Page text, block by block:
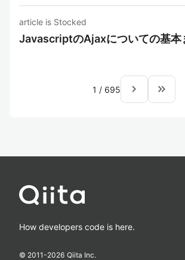
article is Stocked
JavascriptのAjaxについての基本
1 / 695 navigate_next keyboard_double_arrow_right
How developers code is here.
© 2011-2026 Qiita Inc.